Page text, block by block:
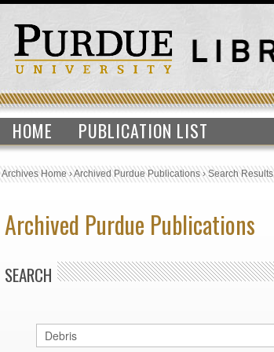
HOME PUBLICATION LIST
Archives Home›Archived Purdue Publications›Search Results
Archived Purdue Publications
SEARCH